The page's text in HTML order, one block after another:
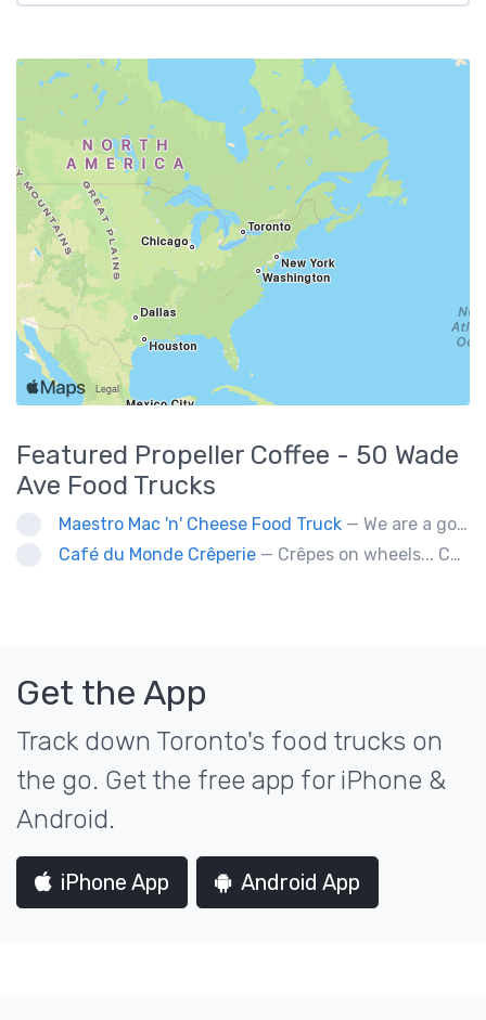
Featured Propeller Coffee - 50 Wade
Ave Food Trucks
Maestro Mac 'n' Cheese Food Truck — We are a gourmet mac 'n' cheese food truck that sells a variety of cheesy dishes that will want you coming back for more, more and more!
Café du Monde Crêperie — Crêpes on wheels... Café du Monde Crêperie offers freshly made crêpes. The sauces used in the crêpes are made with all natural ingredients. Catering weddings, office events and private functions.
Get the App
Track down Toronto's food trucks on
the go. Get the free app for iPhone &
Android.
iPhone App Android App